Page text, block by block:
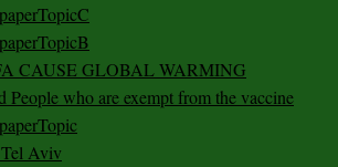
CAUSE GLOBAL WARMING
People who are exempt from the vaccine
Aviv